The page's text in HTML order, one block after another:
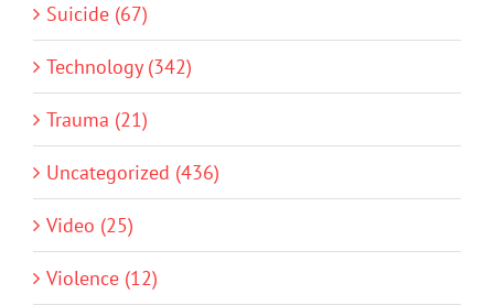
Suicide (67)
Technology (342)
Trauma (21)
Uncategorized (436)
Video (25)
Violence (12)